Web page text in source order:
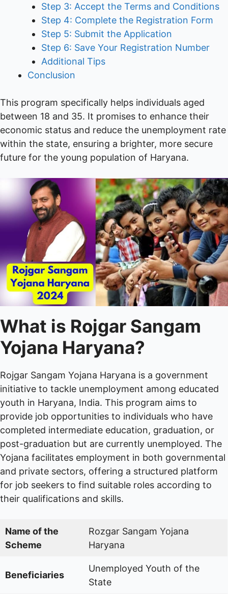
Step 3: Accept the Terms and Conditions
Step 4: Complete the Registration Form
Step 5: Submit the Application
Step 6: Save Your Registration Number
Additional Tips
Conclusion
This program specifically helps individuals aged
between 18 and 35. It promises to enhance their
economic status and reduce the unemployment rate
within the state, ensuring a brighter, more secure
future for the young population of Haryana.
What is Rojgar Sangam
Yojana Haryana?
Rojgar Sangam Yojana Haryana is a government
initiative to tackle unemployment among educated
youth in Haryana, India. This program aims to
provide job opportunities to individuals who have
completed intermediate education, graduation, or
post-graduation but are currently unemployed. The
Yojana facilitates employment in both governmental
and private sectors, offering a structured platform
for job seekers to find suitable roles according to
their qualifications and skills.
Name of the
Scheme
Rozgar Sangam Yojana
Haryana
Beneficiaries
Unemployed Youth of the
State